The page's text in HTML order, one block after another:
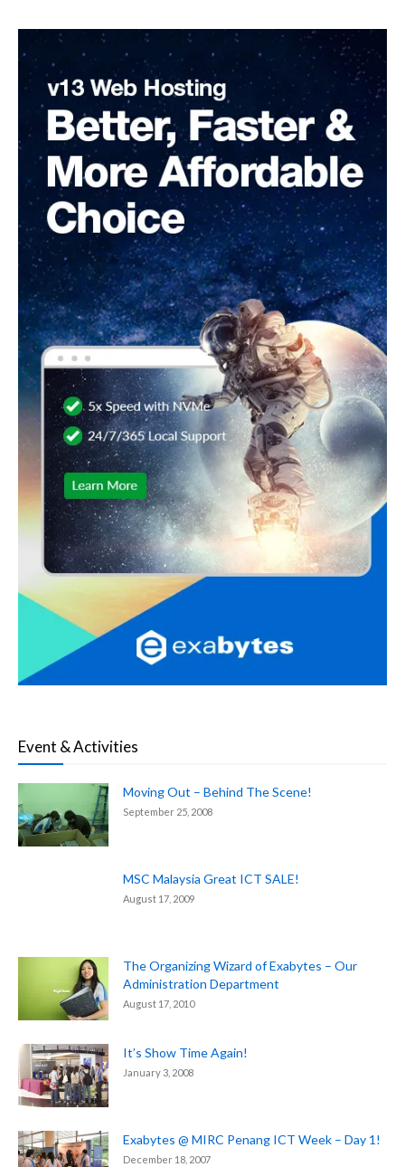
Event & Activities
Moving Out – Behind The Scene!
September 25, 2008
MSC Malaysia Great ICT SALE!
August 17, 2009
The Organizing Wizard of Exabytes – Our
Administration Department
August 17, 2010
It’s Show Time Again!
January 3, 2008
Exabytes @ MIRC Penang ICT Week – Day 1!
December 18, 2007